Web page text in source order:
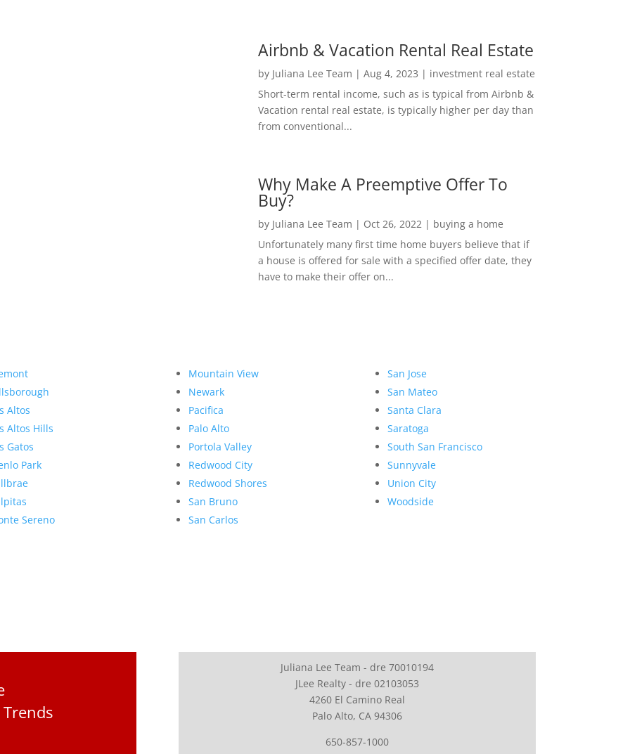
Airbnb & Vacation Rental Real Estate
by Juliana Lee Team | Aug 4, 2023 | investment real estate
Short-term rental income, such as is typical from Airbnb &
Vacation rental real estate, is typically higher per day than
from conventional...
Why Make A Preemptive Offer To
Buy?
by Juliana Lee Team | Oct 26, 2022| buying a home
Unfortunately many first time home buyers believe that if
a house is offered for sale with a specified offer date, they
have to make their offer on...
Altos
Altos Hills
Gatos
Park
Sereno
Mountain View
Newark
Pacifica
Palo Alto
Portola Valley
Redwood City
Redwood Shores
San Bruno
San Carlos
San Jose
San Mateo
Santa Clara
Saratoga
South San Francisco
Sunnyvale
Union City
Woodside
Juliana Lee Team - dre 70010194
JLee Realty - dre 02103053
4260 El Camino Real
Palo Alto, CA 94306
650-857-1000